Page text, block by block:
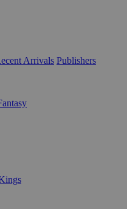
Arrivals Publishers